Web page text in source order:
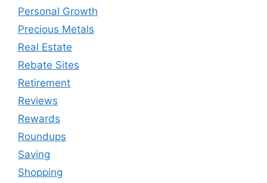
Personal Growth
Precious Metals
Real Estate
Rebate Sites
Retirement
Reviews
Rewards
Roundups
Saving
Shopping